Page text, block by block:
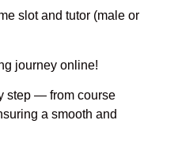
slot and tutor (male or
journey online!
step — from course
a smooth and